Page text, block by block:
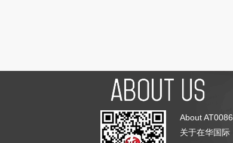
About AT0086
关于在华国际